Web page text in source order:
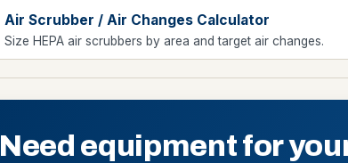
Air Scrubber / Air Changes Calculator
Size HEPA air scrubbers by area and target air changes.
Need equipment for